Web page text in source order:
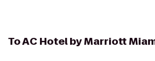
ToAC Hotel by Marriott